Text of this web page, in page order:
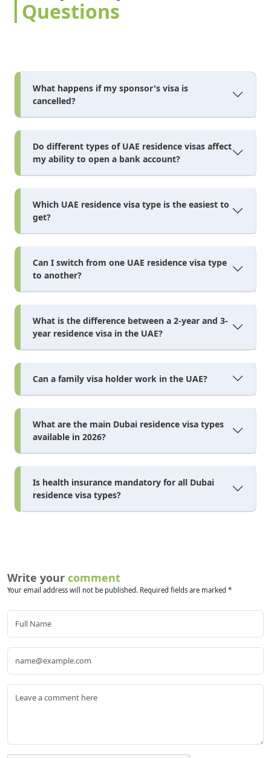
Questions
What happens if my sponsor's visa is
cancelled?
Do different types of UAE residence visas affect
my ability to open a bank account?
Which UAE residence visa type is the easiest to
get?
Can I switch from one UAE residence visa type
to another?
What is the difference between a 2-year and 3-
year residence visa in the UAE?
Can a family visa holder work in the UAE?
What are the main Dubai residence visa types
available in 2026?
Is health insurance mandatory for all Dubai
residence visa types?
Write your comment
Your email address will not be published. Required fields are marked *